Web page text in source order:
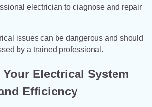
electrician to diagnose and repair
issues can be dangerous and should
by a trained professional.
Electrical System
Efficiency